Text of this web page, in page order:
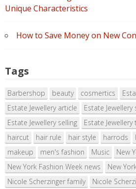
Unique Characteristics
How to Save Money on New
Tags
Barbershop beauty cosmertics
Estate Jewellery article
Estate Jewellery
Estate Jewellery selling
Estate Jewellery
haircut
hair rule hair style harrods
makeup
men's fashion Music
New
New York Fashion Week news
New
Nicole Scherzinger family
Nicole